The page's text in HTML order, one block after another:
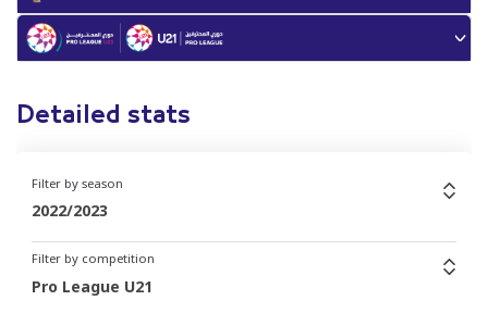
Detailed stats
Filter by season
2022/2023
Filter by competition
Pro League U21